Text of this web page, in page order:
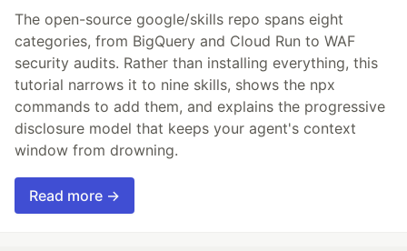
The open-source google/skills repo spans eight
categories, from BigQuery and Cloud Run to WAF
security audits. Rather than installing everything, this
tutorial narrows it to nine skills, shows the npx
commands to add them, and explains the progressive
disclosure model that keeps your agent's context
window from drowning.
Read more →